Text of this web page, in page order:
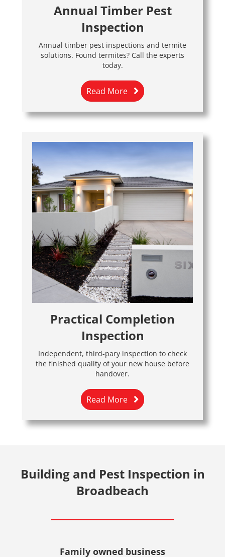
Annual Timber Pest
Inspection
Annual timber pest inspections and termite
solutions. Found termites? Call the experts
today.
Read More
Practical Completion
Inspection
Independent, third-pary inspection to check
the finished quality of your new house before
handover.
Read More
Building and Pest Inspection in
Broadbeach
Family owned business